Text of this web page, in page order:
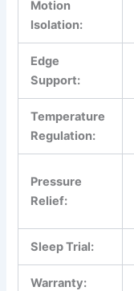
Motion
Isolation:
Edge
Support:
Temperature
Regulation:
Pressure
Relief:
Sleep Trial:
Warranty: